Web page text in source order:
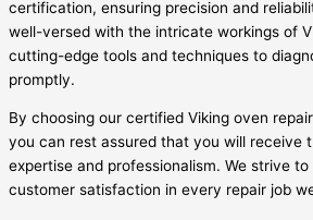
certification, ensuring precision and
well-versed with the intricate workings of
cutting-edge tools and techniques to
promptly.
By choosing our certified Viking oven
you can rest assured that you will receive
expertise and professionalism. We strive
customer satisfaction in every repair job